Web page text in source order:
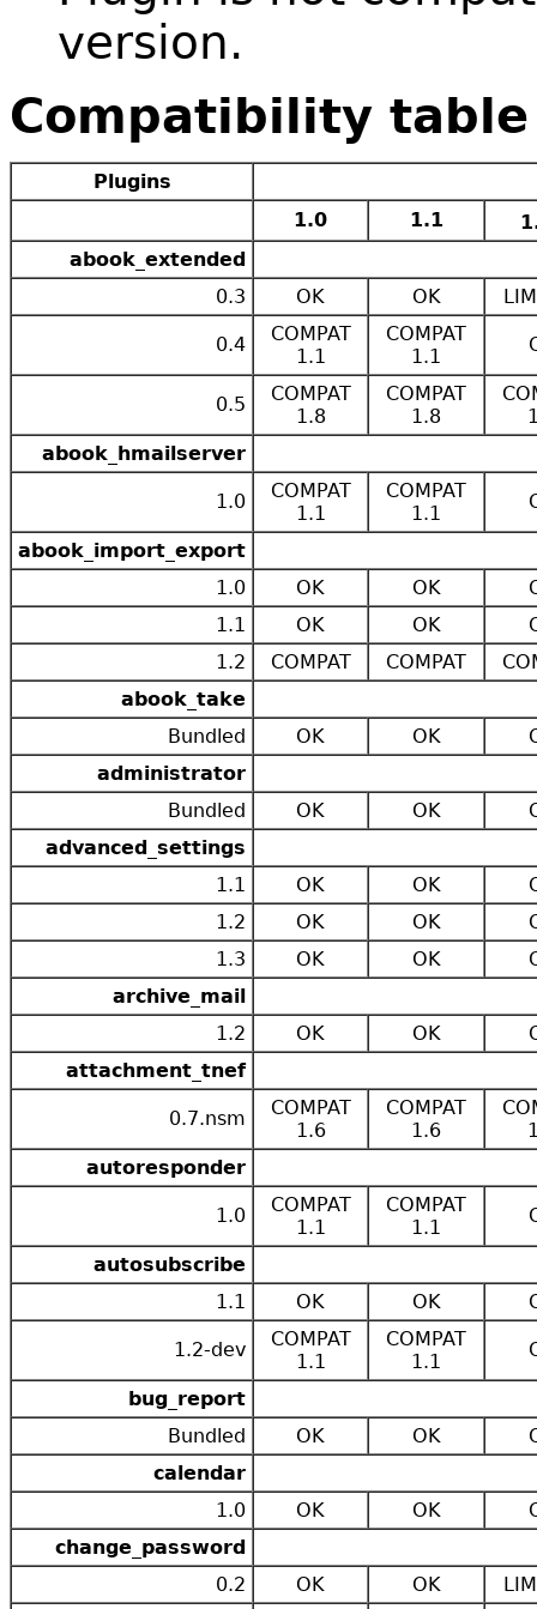
version.
Compatibility table
Plugins
1.0
1.1
abook_extended
0.3
OK OK
0.4
COMPAT
1.1
COMPAT
1.1
0.5
COMPAT
1.8
COMPAT
1.8
abook_hmailserver
1.0
COMPAT
1.1
COMPAT
1.1
abook_import_export
1.0
OK OK
1.1
OK OK
1.2
COMPAT COMPAT
abook_take
Bundled
OK OK
administrator
Bundled
OK OK
advanced_settings
1.1
OK OK
1.2
OK OK
1.3
OK OK
archive_mail
1.2
OK OK
attachment_tnef
0.7.nsm
COMPAT
1.6
COMPAT
1.6
autoresponder
1.0
COMPAT
1.1
COMPAT
1.1
autosubscribe
1.1
OK OK
1.2-dev
COMPAT
1.1
COMPAT
1.1
bug_report
Bundled
OK OK
calendar
1.0
OK OK
change_password
0.2
OK OK